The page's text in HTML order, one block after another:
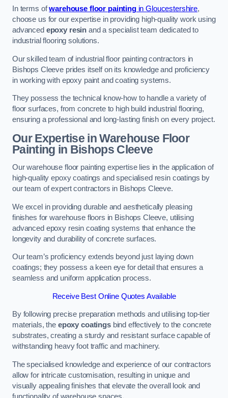
In terms ofwarehouse floor paintingin Gloucestershire,
choose us for our expertise in providing high-quality work using
advanced epoxy resin and a specialist team dedicated to
industrial flooring solutions.
Our skilled team of industrial floor painting contractors in
Bishops Cleeve prides itself on its knowledge and proficiency
in working with epoxy paint and coating systems.
They possess the technical know-how to handle a variety of
floor surfaces, from concrete to high build industrial flooring,
ensuring a professional and long-lasting finish on every project.
Our Expertise in Warehouse Floor
Painting in Bishops Cleeve
Our warehouse floor painting expertise lies in the application of
high-quality epoxy coatings and specialised resin coatings by
our team of expert contractors in Bishops Cleeve.
We excel in providing durable and aesthetically pleasing
finishes for warehouse floors in Bishops Cleeve, utilising
advanced epoxy resin coating systems that enhance the
longevity and durability of concrete surfaces.
Our team’s proficiency extends beyond just laying down
coatings; they possess a keen eye for detail that ensures a
seamless and uniform application process.
Receive Best Online Quotes Available
By following precise preparation methods and utilising top-tier
materials, the epoxy coatingsbind effectively to the concrete
substrates, creating a sturdy and resistant surface capable of
withstanding heavy foot traffic and machinery.
The specialised knowledge and experience of our contractors
allow for intricate customisation, resulting in unique and
visually appealing finishes that elevate the overall look and